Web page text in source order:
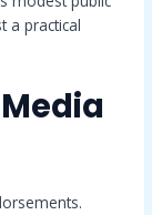
a practical